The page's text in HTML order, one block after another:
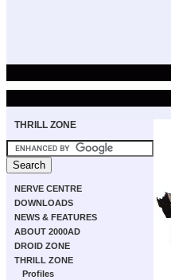
THRILL ZONE
NERVE CENTRE
DOWNLOADS
NEWS & FEATURES
ABOUT 2000AD
DROID ZONE
THRILL ZONE
Profiles